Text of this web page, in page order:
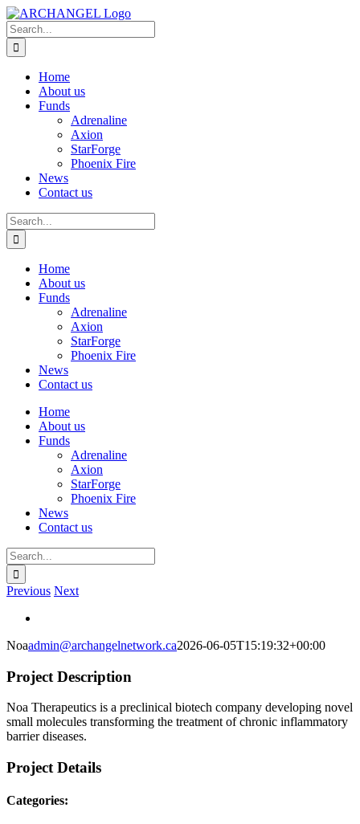
Skip
to
content
Search
for:
Home
About us
Funds
Adrenaline
Axion
StarForge
Phoenix Fire
News
Contact us
Search
for:
Home
About us
Funds
Adrenaline
Axion
StarForge
Phoenix Fire
News
Contact us
Home
About us
Funds
Adrenaline
Axion
StarForge
Phoenix Fire
News
Contact us
Search
for:
Previous Next
Image
Noaadmin@archangelnetwork.ca2026-06-05T15:19:32+00:00
Project Description
Noa Therapeutics is a preclinical biotech company developing novel
small molecules transforming the treatment of chronic inflammatory
barrier diseases.
Project Details
Categories: